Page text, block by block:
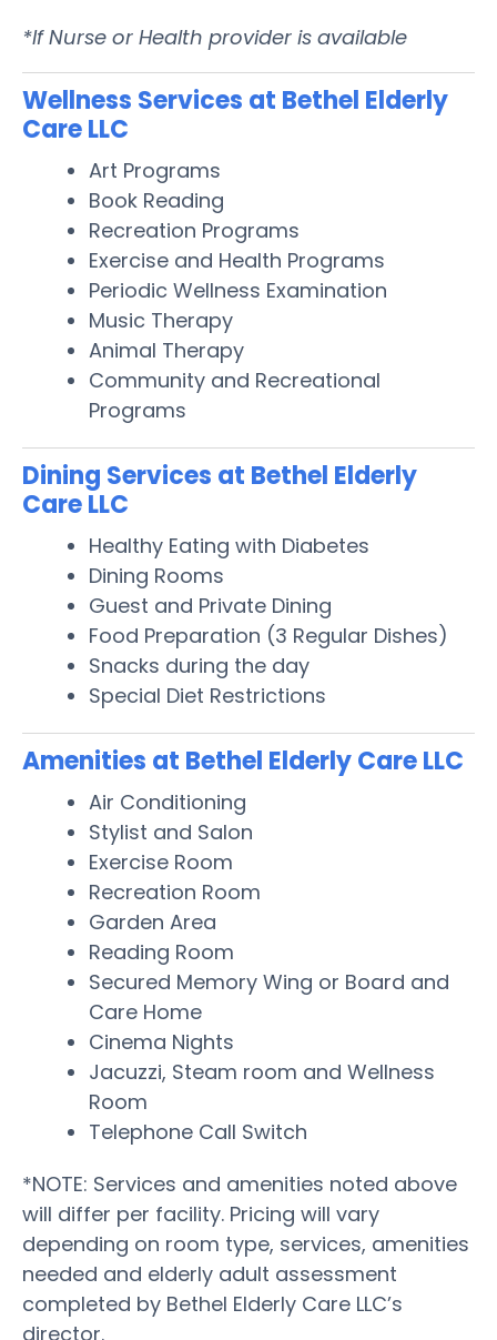
*If Nurse or Health provider is available
Wellness Services at Bethel Elderly
Care LLC
Art Programs
Book Reading
Recreation Programs
Exercise and Health Programs
Periodic Wellness Examination
Music Therapy
Animal Therapy
Community and Recreational
Programs
Dining Services at Bethel Elderly
Care LLC
Healthy Eating with Diabetes
Dining Rooms
Guest and Private Dining
Food Preparation (3 Regular Dishes)
Snacks during the day
Special Diet Restrictions
Amenities at Bethel Elderly Care LLC
Air Conditioning
Stylist and Salon
Exercise Room
Recreation Room
Garden Area
Reading Room
Secured Memory Wing or Board and
Care Home
Cinema Nights
Jacuzzi, Steam room and Wellness
Room
Telephone Call Switch
*NOTE: Services and amenities noted above
will differ per facility. Pricing will vary
depending on room type, services, amenities
needed and elderly adult assessment
completed by Bethel Elderly Care LLC’s
director.